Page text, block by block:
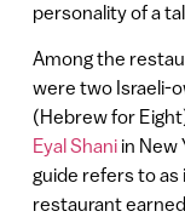
personality of a
Among the
were two Israeli-
(Hebrew for
Eyal Shaniin New
guide refers to as
restaurant